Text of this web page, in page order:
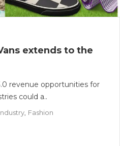
extends to the
revenue opportunities for
could a..
Fashion